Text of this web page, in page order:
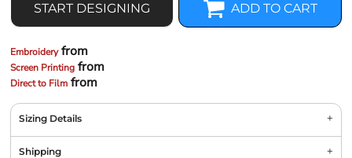
START DESIGNING ADD TO CART
Embroideryfrom
Screen Printing from
Direct to Film from
Sizing Details
Shipping